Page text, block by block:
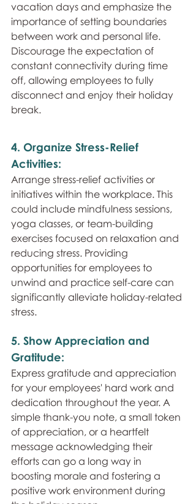
vacation days and emphasize the
importance of setting boundaries
between work and personal life.
Discourage the expectation of
constant connectivity during time
off, allowing employees to fully
disconnect and enjoy their holiday
break.
4. Organize Stress-Relief
Activities:
Arrange stress-relief activities or
initiatives within the workplace. This
could include mindfulness sessions,
yoga classes, or team-building
exercises focused on relaxation and
reducing stress. Providing
opportunities for employees to
unwind and practice self-care can
significantly alleviate holiday-related
stress.
5. Show Appreciation and
Gratitude:
Express gratitude and appreciation
for your employees' hard work and
dedication throughout the year. A
simple thank-you note, a small token
of appreciation, or a heartfelt
message acknowledging their
efforts can go a long way in
boosting morale and fostering a
positive work environment during